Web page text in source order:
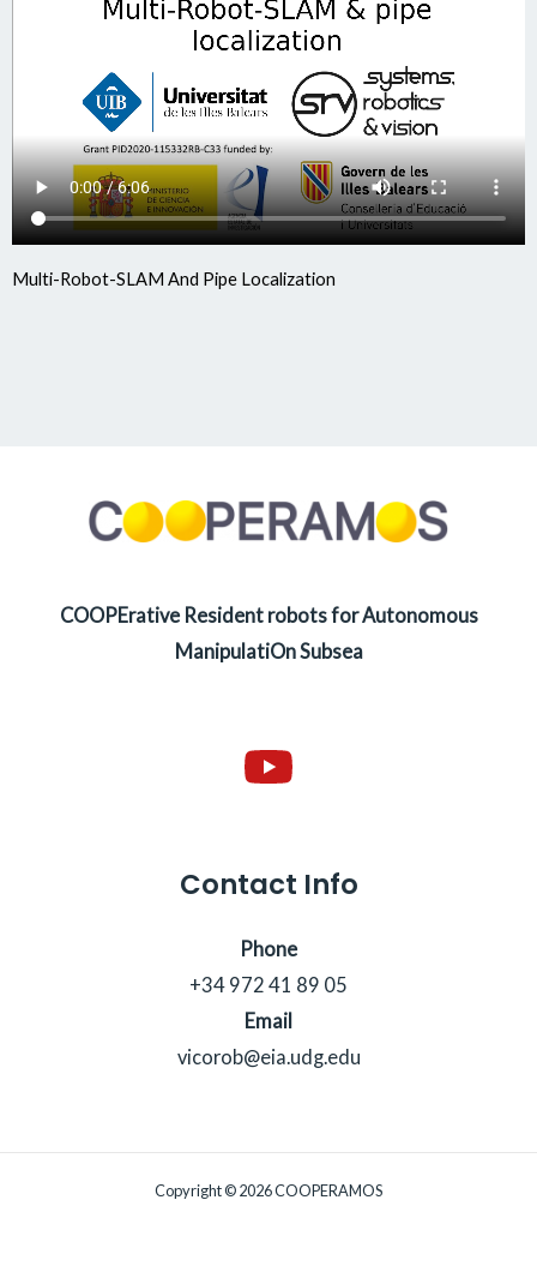
Multi-Robot-SLAM And Pipe Localization
COOPErative Resident robots for Autonomous
ManipulatiOn Subsea
Contact Info
Phone
+34 972 41 89 05
Email
vicorob@eia.udg.edu
Copyright © 2026 COOPERAMOS